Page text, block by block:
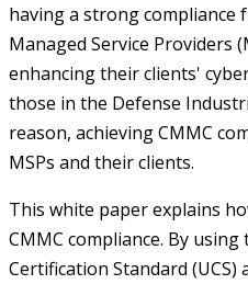
having a strong compliance
Managed Service Providers
enhancing their clients'
those in the Defense
reason, achieving CMMC
MSPs and their clients.
This white paper explains
CMMC compliance. By
Certification Standard (UCS)